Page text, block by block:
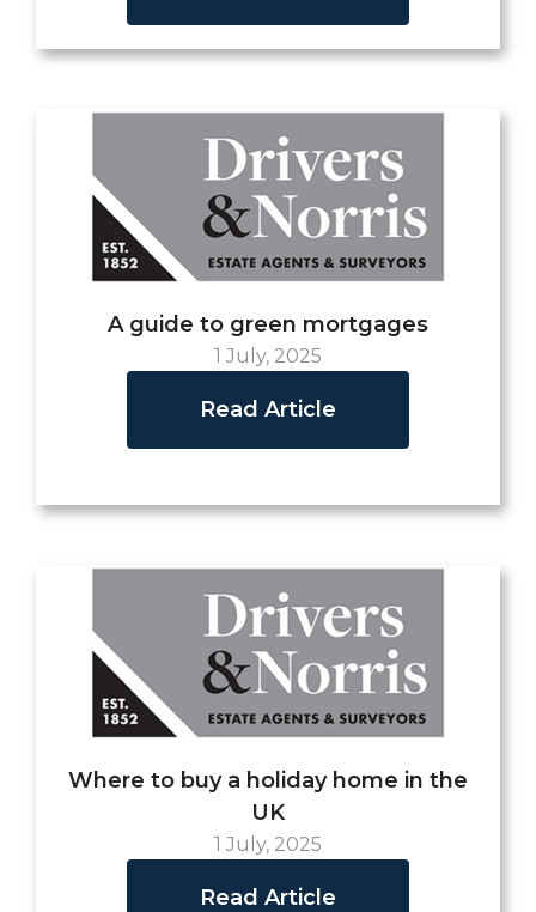
A guide to green mortgages
1 July, 2025
Read Article
Where to buy a holiday home in the
UK
1 July, 2025
Read Article